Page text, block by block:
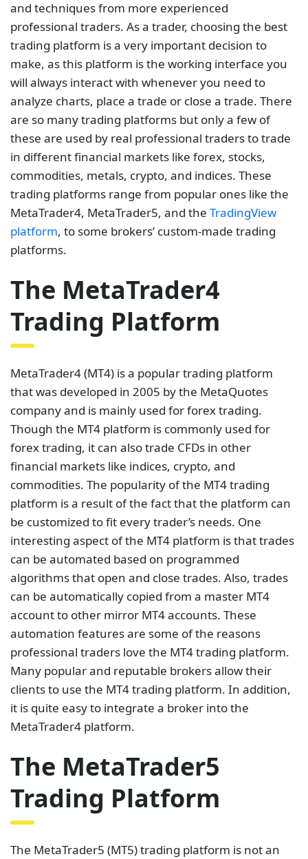
and techniques from more experienced
professional traders. As a trader, choosing the best
trading platform is a very important decision to
make, as this platform is the working interface you
will always interact with whenever you need to
analyze charts, place a trade or close a trade. There
are so many trading platforms but only a few of
these are used by real professional traders to trade
in different financial markets like forex, stocks,
commodities, metals, crypto, and indices. These
trading platforms range from popular ones like the
MetaTrader4, MetaTrader5, and the TradingView
platform, to some brokers’ custom-made trading
platforms.
The MetaTrader4
Trading Platform
MetaTrader4 (MT4) is a popular trading platform
that was developed in 2005 by the MetaQuotes
company and is mainly used for forex trading.
Though the MT4 platform is commonly used for
forex trading, it can also trade CFDs in other
financial markets like indices, crypto, and
commodities. The popularity of the MT4 trading
platform is a result of the fact that the platform can
be customized to fit every trader’s needs. One
interesting aspect of the MT4 platform is that trades
can be automated based on programmed
algorithms that open and close trades. Also, trades
can be automatically copied from a master MT4
account to other mirror MT4 accounts. These
automation features are some of the reasons
professional traders love the MT4 trading platform.
Many popular and reputable brokers allow their
clients to use the MT4 trading platform. In addition,
it is quite easy to integrate a broker into the
MetaTrader4 platform.
The MetaTrader5
Trading Platform
The MetaTrader5 (MT5) trading platform is not an